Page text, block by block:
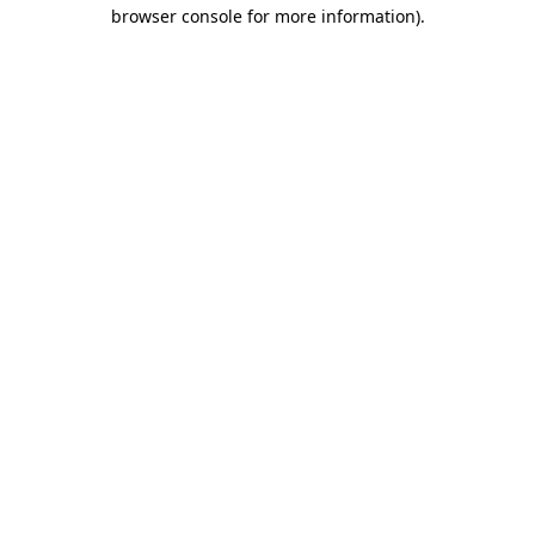
browser console for more information).